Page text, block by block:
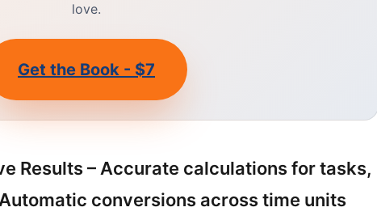
love.
Get the Book - $7
Results – Accurate calculations for tasks,
conversions across time units